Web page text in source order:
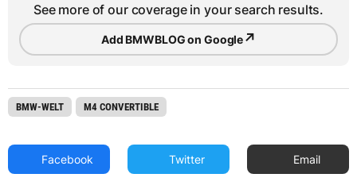
See more of our coverage in your search results.
Add BMWBLOG on Google↗
BMW-WELT M4 CONVERTIBLE
Facebook Twitter Email